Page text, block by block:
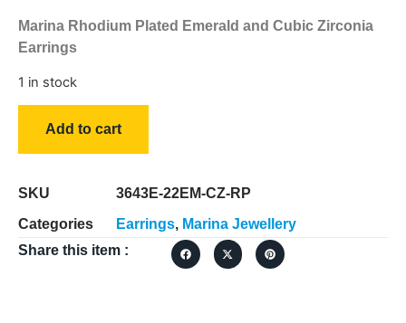
Marina Rhodium Plated Emerald and Cubic Zirconia
Earrings
1 in stock
Add to cart
SKU
3643E-22EM-CZ-RP
Categories
Earrings, Marina Jewellery
Share this item :